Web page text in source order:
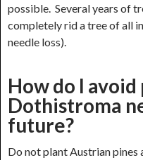
possible. Several years of
completely rid a tree of all
needle loss).
How do I
Dothistroma
future?
Do not plant Austrian pines